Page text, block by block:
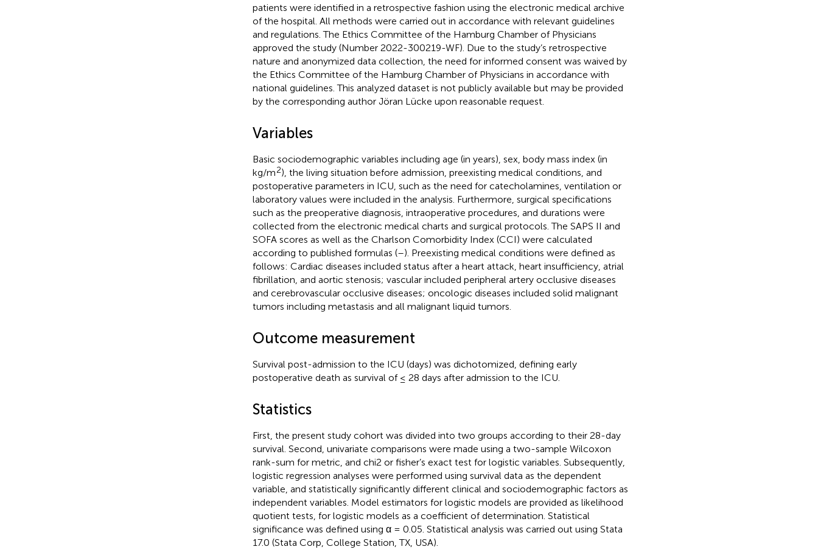
patients were identified in a retrospective fashion using the electronic medical archive
of the hospital. All methods were carried out in accordance with relevant guidelines
and regulations. The Ethics Committee of the Hamburg Chamber of Physicians
approved the study (Number 2022-300219-WF). Due to the study’s retrospective
nature and anonymized data collection, the need for informed consent was waived by
the Ethics Committee of the Hamburg Chamber of Physicians in accordance with
national guidelines. This analyzed dataset is not publicly available but may be provided
by the corresponding author Jöran Lücke upon reasonable request.
Variables
Basic sociodemographic variables including age (in years), sex, body mass index (in
kg/m2), the living situation before admission, preexisting medical conditions, and
postoperative parameters in ICU, such as the need for catecholamines, ventilation or
laboratory values were included in the analysis. Furthermore, surgical specifications
such as the preoperative diagnosis, intraoperative procedures, and durations were
collected from the electronic medical charts and surgical protocols. The SAPS II and
SOFA scores as well as the Charlson Comorbidity Index (CCI) were calculated
according to published formulas (–). Preexisting medical conditions were defined as
follows: Cardiac diseases included status after a heart attack, heart insufficiency, atrial
fibrillation, and aortic stenosis; vascular included peripheral artery occlusive diseases
and cerebrovascular occlusive diseases; oncologic diseases included solid malignant
tumors including metastasis and all malignant liquid tumors.
Outcome measurement
Survival post-admission to the ICU (days) was dichotomized, defining early
postoperative death as survival of ≤ 28 days after admission to the ICU.
Statistics
First, the present study cohort was divided into two groups according to their 28-day
survival. Second, univariate comparisons were made using a two-sample Wilcoxon
rank-sum for metric, and chi2 or fisher’s exact test for logistic variables. Subsequently,
logistic regression analyses were performed using survival data as the dependent
variable, and statistically significantly different clinical and sociodemographic factors as
independent variables. Model estimators for logistic models are provided as likelihood
quotient tests, for logistic models as a coefficient of determination. Statistical
significance was defined using α = 0.05. Statistical analysis was carried out using Stata
17.0 (Stata Corp, College Station, TX, USA).